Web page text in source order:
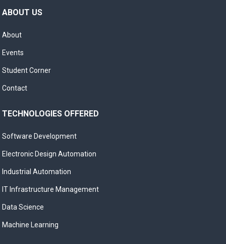
ABOUT US
About
Events
Student Corner
Contact
TECHNOLOGIES OFFERED
Software Development
Electronic Design Automation
Industrial Automation
IT Infrastructure Management
Data Science
Machine Learning